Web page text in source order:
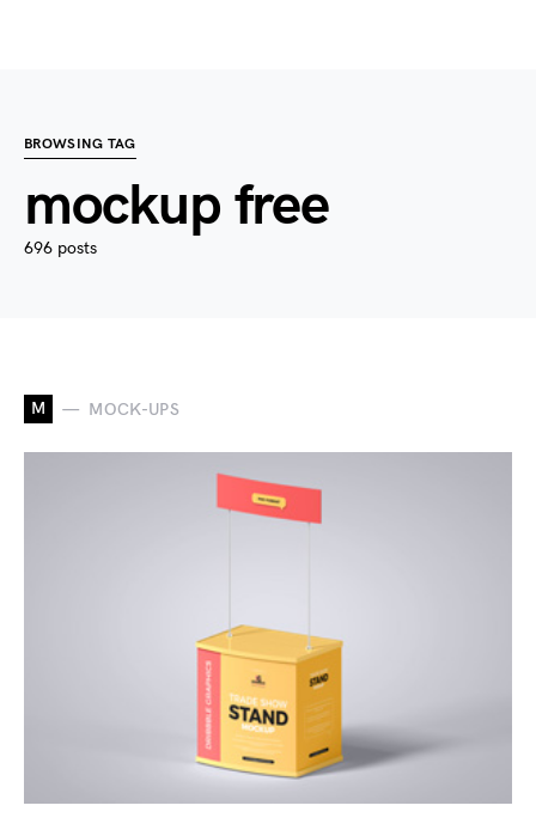
BROWSING TAG
mockup free
696 posts
M MOCK-UPS